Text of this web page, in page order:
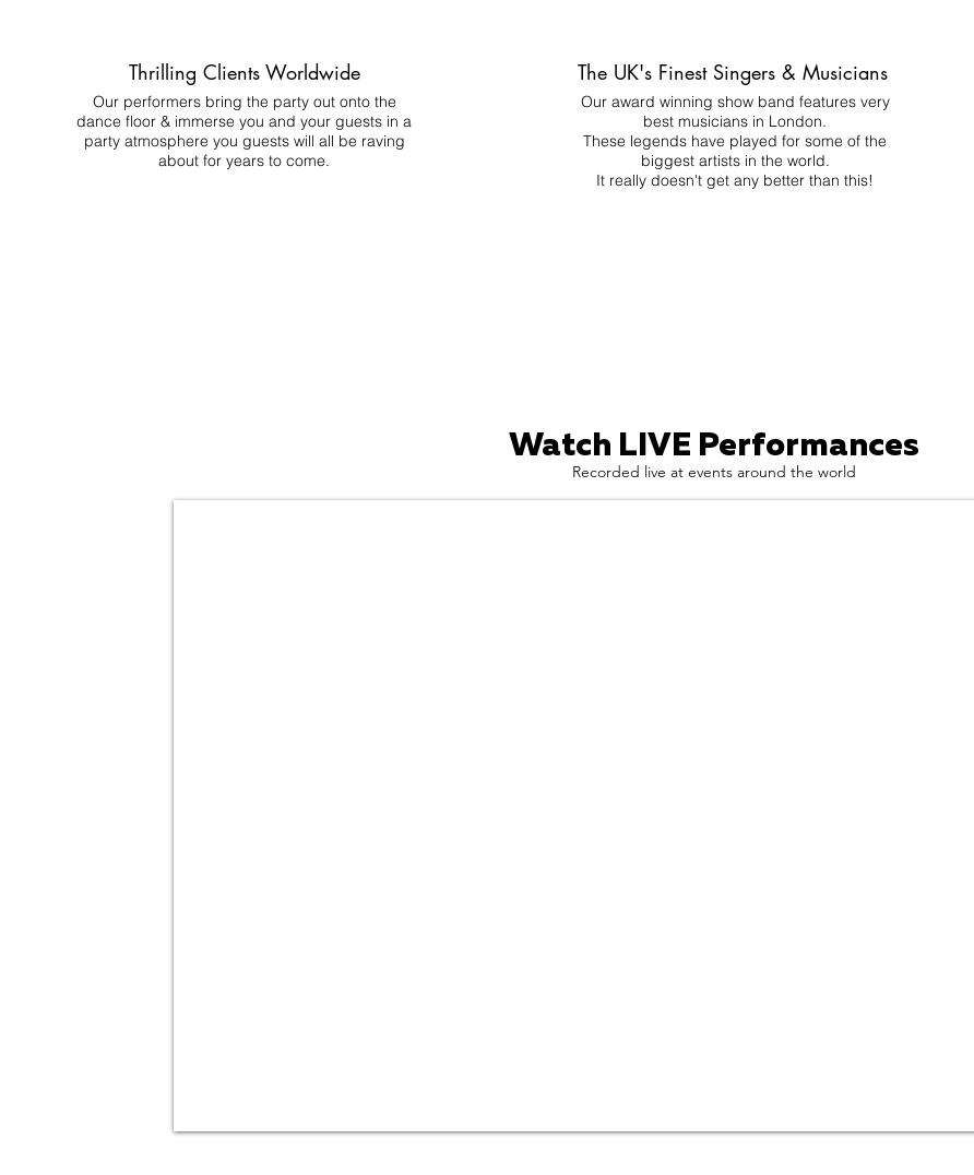
Thrilling Clients Worldwide
Our performers bring the party out onto the
dance floor & immerse you and your guests in a
party atmosphere you guests will all be raving
about for years to come.
The UK's Finest Singers & Musicians
Our award winning show band features very
best musicians in London.
These legends have played for some of the
biggest artists in the world.
It really doesn't get any better than this!
Watch LIVE Performances
Recorded live at events around the world